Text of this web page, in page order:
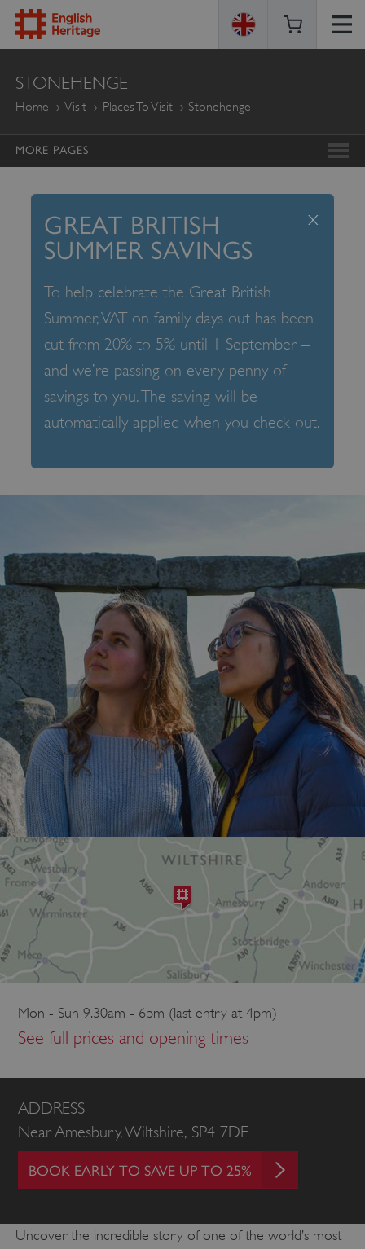
ENGLISH
HERITAGE
STONEHENGE
Home Visit Places To Visit Stonehenge
MORE PAGES
GREAT BRITISH
SUMMER SAVINGS
To help celebrate the Great British
Summer, VAT on family days out has been
cut from 20% to 5% until 1 September –
and we’re passing on every penny of
savings to you. The saving will be
automatically applied when you check out.
x
Mon - Sun 9.30am - 6pm (last entry at 4pm)
See full prices and opening times
ADDRESS
Near Amesbury, Wiltshire, SP4 7DE
BOOK EARLY TO SAVE UP TO 25%
Uncover the incredible story of one of the world’s most